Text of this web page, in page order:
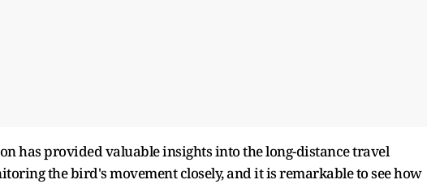
has provided valuable insights into the long-distance travel
the bird's movement closely, and it is remarkable to see how